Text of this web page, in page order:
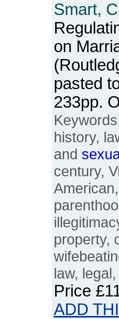
Smart,
on
pasted
233pp.
history,
and
century,
property,
law,
Price
ADD